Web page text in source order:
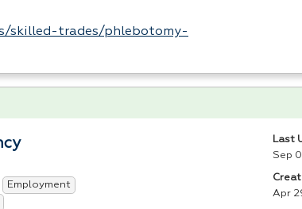
skilled-trades/phlebotomy-
Employment
Last
Sep
Apr